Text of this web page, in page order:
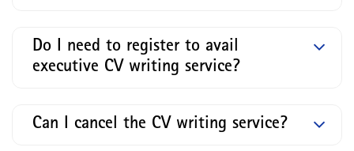
Do I need to register to avail
executive CV writing service?
Can I cancel the CV writing service?